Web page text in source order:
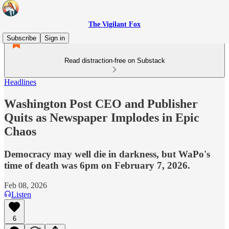
The Vigilant Fox
Subscribe
Sign in
Read distraction-free on Substack
Headlines
Washington Post CEO and Publisher
Quits as Newspaper Implodes in Epic
Chaos
Democracy may well die in darkness, but WaPo's
time of death was 6pm on February 7, 2026.
Feb 08, 2026
Listen
6